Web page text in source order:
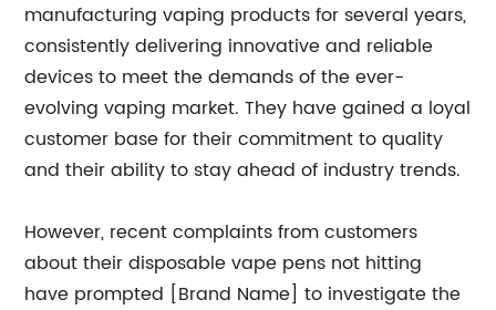
manufacturing vaping products for several years,
consistently delivering innovative and reliable
devices to meet the demands of the ever-
evolving vaping market. They have gained a loyal
customer base for their commitment to quality
and their ability to stay ahead of industry trends.
However, recent complaints from customers
about their disposable vape pens not hitting
have prompted [Brand Name] to investigate the